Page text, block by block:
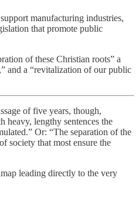
manufacturing industries,
that promote public
of these Christian roots” a
and a “revitalization of our public
of five years, though,
heavy, lengthy sentences the
Or: “The separation of the
society that most ensure the
leading directly to the very